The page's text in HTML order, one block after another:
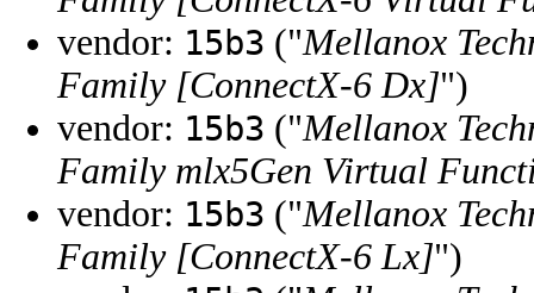
vendor: 15b3 ("Mellanox
Family [ConnectX-6 Dx]")
vendor: 15b3 ("Mellanox
Family mlx5Gen Virtual
vendor: 15b3 ("Mellanox
Family [ConnectX-6 Lx]")